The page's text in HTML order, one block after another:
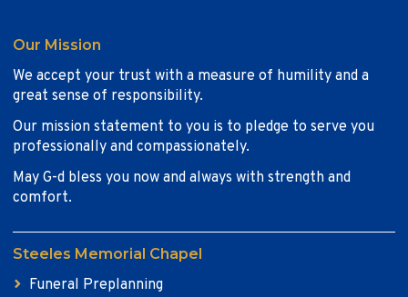
Our Mission
We accept your trust with a measure of humility and a
great sense of responsibility.
Our mission statement to you is to pledge to serve you
professionally and compassionately.
May G-d bless you now and always with strength and
comfort.
Steeles Memorial Chapel
Funeral Preplanning